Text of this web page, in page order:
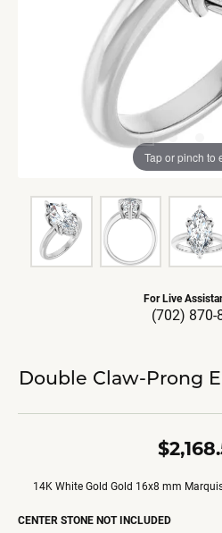
Tap or pinch to
For Live
(702) 870-
Double Claw-Prong
14K White Gold Gold 16x8 mm
CENTER STONE NOT INCLUDED